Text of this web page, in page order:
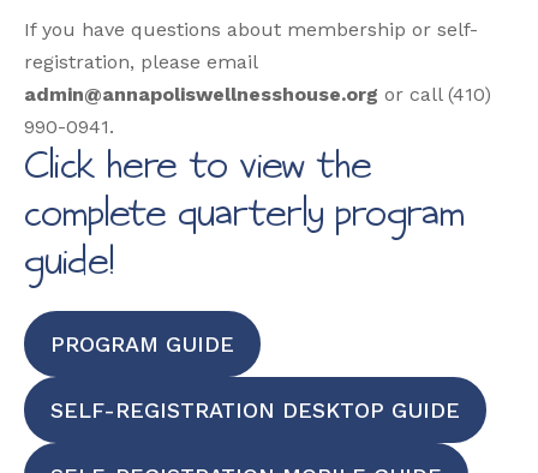
If you have questions about membership or self-
registration, please email
admin@annapoliswellnesshouse.org or call (410)
990-0941.
Click here to view the
complete quarterly program
guide!
PROGRAM GUIDE
SELF-REGISTRATION DESKTOP GUIDE